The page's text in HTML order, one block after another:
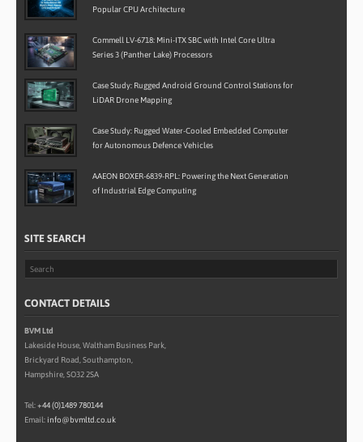
Popular CPU Architecture
Commell LV-6718: Mini-ITX SBC with Intel Core Ultra
Series 3 (Panther Lake) Processors
Case Study: Rugged Android Ground Control Stations for
LiDAR Drone Mapping
Case Study: Rugged Water-Cooled Embedded Computer
for Autonomous Defence Vehicles
AAEON BOXER-6839-RPL: Powering the Next Generation
of Industrial Edge Computing
SITE SEARCH
CONTACT DETAILS
BVM Ltd
Lakeside House, Waltham Business Park,
Brickyard Road, Southampton,
Hampshire, SO32 2SA
Tel:+44 (0)1489 780144
Email: info@bvmltd.co.uk